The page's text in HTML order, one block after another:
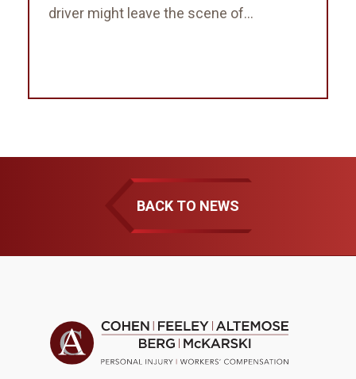
driver might leave the scene of...
BACK TO NEWS